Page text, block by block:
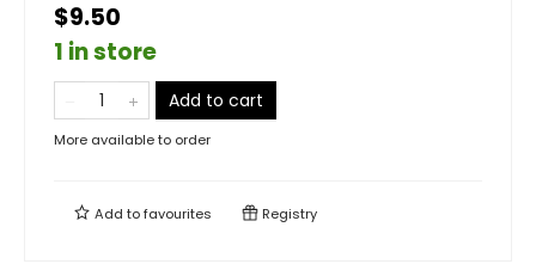
$9.50
1 in store
Add to cart
More available to order
Add tofavourites Registry